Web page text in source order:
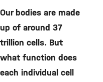
Our bodies are made
up of around 37
trillion cells. But
what function does
each individual cell